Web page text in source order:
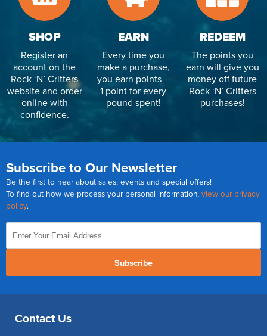
SHOP
Register an
account on the
Rock ‘N’ Critters
website and order
online with
confidence.
EARN
Every time you
make a purchase,
you earn points –
1 point for every
pound spent!
REDEEM
The points you
earn will give you
money off future
Rock ‘N’ Critters
purchases!
Subscribe to Our Newsletter
Be the first to hear about sales, events and special offers!
To find out how we process your personal information, view our privacy
policy.
Subscribe
Contact Us